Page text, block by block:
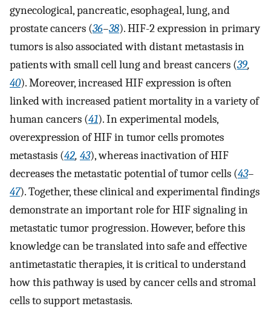
gynecological, pancreatic, esophageal, lung, and
prostate cancers (36–38). HIF-2 expression in primary
tumors is also associated with distant metastasis in
patients with small cell lung and breast cancers (39,
40). Moreover, increased HIF expression is often
linked with increased patient mortality in a variety of
human cancers (41). In experimental models,
overexpression of HIF in tumor cells promotes
metastasis (42, 43), whereas inactivation of HIF
decreases the metastatic potential of tumor cells (43–
47). Together, these clinical and experimental findings
demonstrate an important role for HIF signaling in
metastatic tumor progression. However, before this
knowledge can be translated into safe and effective
antimetastatic therapies, it is critical to understand
how this pathway is used by cancer cells and stromal
cells to support metastasis.